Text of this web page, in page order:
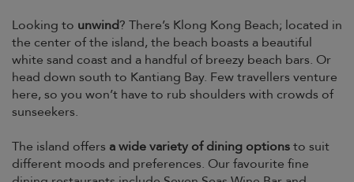
Looking to unwind? There’s Klong Kong Beach; located in
the center of the island, the beach boasts a beautiful
white sand coast and a handful of breezy beach bars. Or
head down south to Kantiang Bay. Few travellers venture
here, so you won’t have to rub shoulders with crowds of
sunseekers.
The island offers a wide variety of dining optionsto suit
different moods and preferences. Our favourite fine